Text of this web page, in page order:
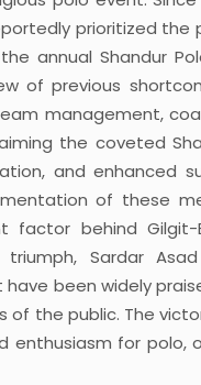
prioritized the
annual Shandur
of previous
management,
the coveted
and enhanced
of these
behind Gilgit-
Sardar Asad
been widely
of the public. The
enthusiasm for polo,